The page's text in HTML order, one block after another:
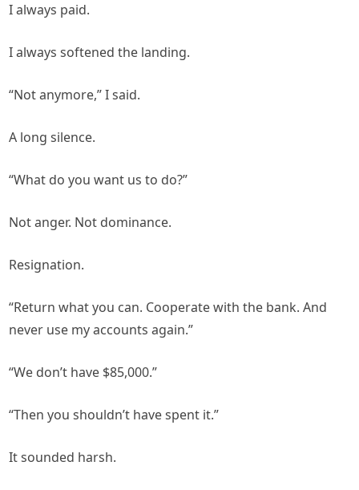
I always paid.
I always softened the landing.
“Not anymore,” I said.
A long silence.
“What do you want us to do?”
Not anger. Not dominance.
Resignation.
“Return what you can. Cooperate with the bank. And
never use my accounts again.”
“We don’t have $85,000.”
“Then you shouldn’t have spent it.”
It sounded harsh.